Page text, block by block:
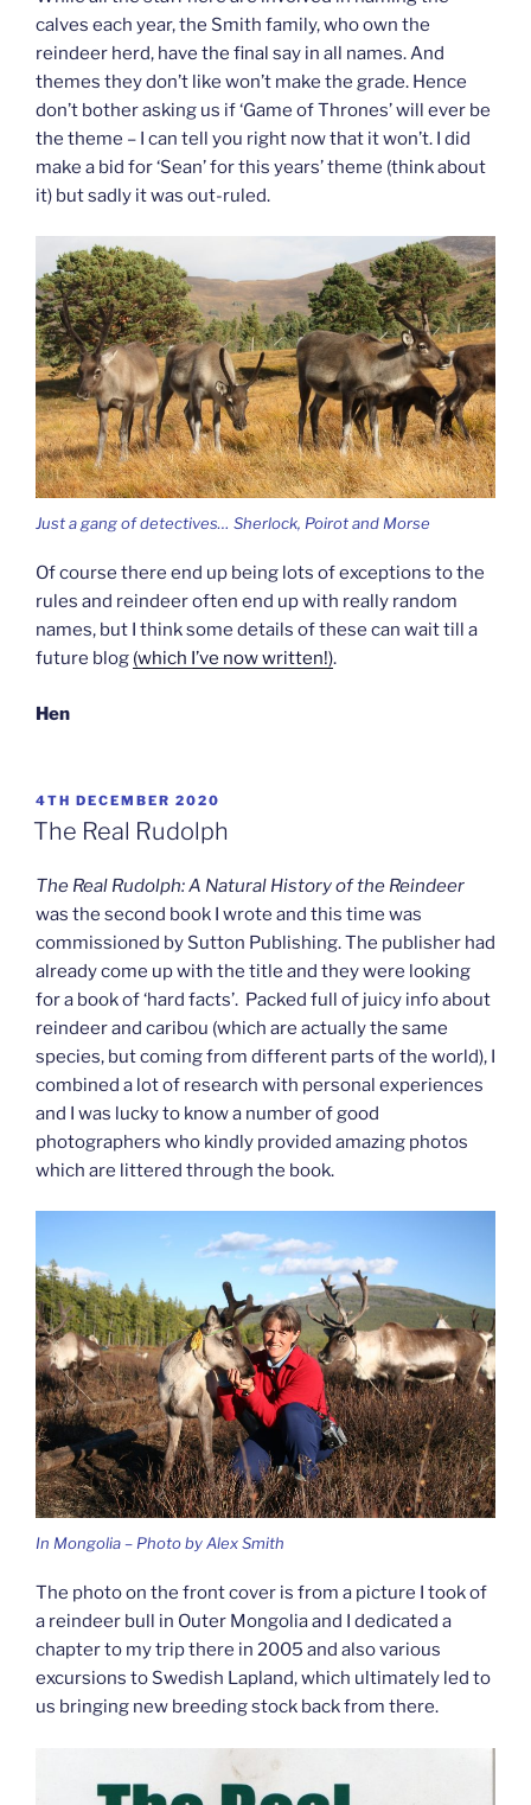
calves each year, the Smith family, who own the
reindeer herd, have the final say in all names. And
themes they don’t like won’t make the grade. Hence
don’t bother asking us if ‘Game of Thrones’ will ever be
the theme – I can tell you right now that it won’t. I did
make a bid for ‘Sean’ for this years’ theme (think about
it) but sadly it was out-ruled.
Just a gang of detectives… Sherlock, Poirot and Morse
Of course there end up being lots of exceptions to the
rules and reindeer often end up with really random
names, but I think some details of these can wait till a
future blog (which I’ve now written!).
Hen
POSTED
ON
4TH DECEMBER 2020
The Real Rudolph
The Real Rudolph: A Natural History of the Reindeer
was the second book I wrote and this time was
commissioned by Sutton Publishing. The publisher had
already come up with the title and they were looking
for a book of ‘hard facts’. Packed full of juicy info about
reindeer and caribou (which are actually the same
species, but coming from different parts of the world), I
combined a lot of research with personal experiences
and I was lucky to know a number of good
photographers who kindly provided amazing photos
which are littered through the book.
In Mongolia – Photo by Alex Smith
The photo on the front cover is from a picture I took of
a reindeer bull in Outer Mongolia and I dedicated a
chapter to my trip there in 2005 and also various
excursions to Swedish Lapland, which ultimately led to
us bringing new breeding stock back from there.